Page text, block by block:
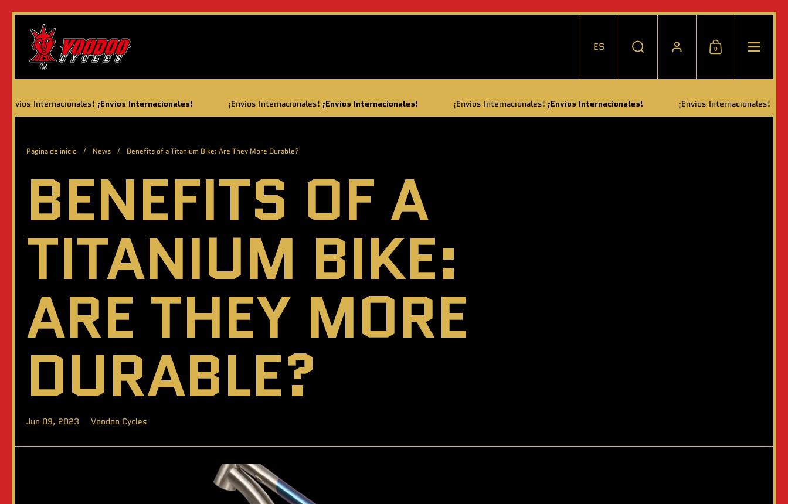
Ir al contenido
ESElegir idioma / moneda
Buscar Cuenta Carrito
0 Menú
¡Envíos Internacionales! ¡Envíos Internacionales! ¡Envíos Internacionales! ¡Envíos Internacionales! ¡Envíos Internacionales! ¡Envíos Internacionales! ¡Envíos
Página de inicio / News / Benefits of a Titanium Bike: Are They More Durable?
BENEFITS OF A
TITANIUM BIKE:
ARE THEY MORE
DURABLE?
Jun 09, 2023 Voodoo Cycles